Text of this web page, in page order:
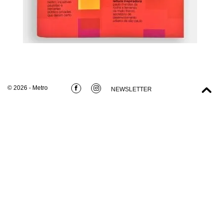
© 2026 - Metro NEWSLETTER